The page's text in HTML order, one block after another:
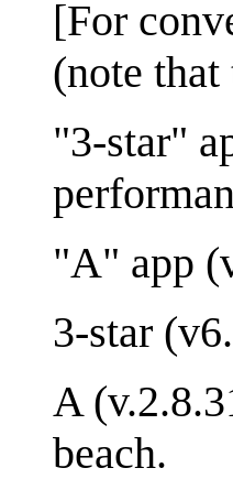
[For
(note
"3-star"
"A" app
3-star
A
beach.